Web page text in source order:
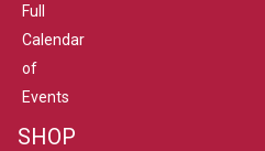
Full
Calendar
of
Events
SHOP